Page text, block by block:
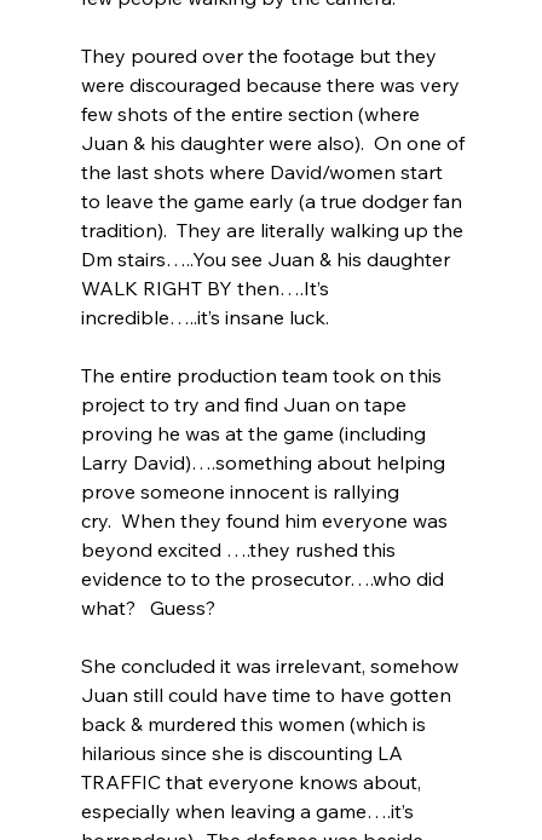
They poured over the footage but they
were discouraged because there was very
few shots of the entire section (where
Juan & his daughter were also).  On one of
the last shots where David/women start
to leave the game early (a true dodger fan
tradition).  They are literally walking up the
Dm stairs…..You see Juan & his daughter
WALK RIGHT BY then….It’s
incredible…..it’s insane luck.
The entire production team took on this
project to try and find Juan on tape
proving he was at the game (including
Larry David)….something about helping
prove someone innocent is rallying
cry.  When they found him everyone was
beyond excited ….they rushed this
evidence to to the prosecutor….who did
what?   Guess?
She concluded it was irrelevant, somehow
Juan still could have time to have gotten
back & murdered this women (which is
hilarious since she is discounting LA
TRAFFIC that everyone knows about,
especially when leaving a game….it’s